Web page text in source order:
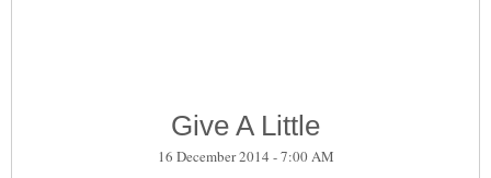
Give A Little
16 December 2014 - 7:00 AM